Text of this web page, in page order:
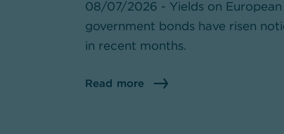
08/07/2026 - Yields on European
government bonds have risen
in recent months.
Read more